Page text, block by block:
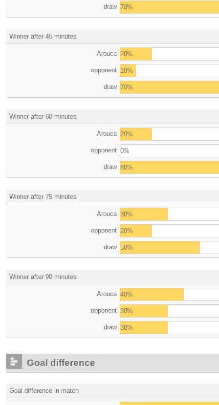
draw 70%
Winner after 45 minutes
Arouca 20%
opponent 10%
draw 70%
Winner after 60 minutes
Arouca 20%
opponent 0%
draw 80%
Winner after 75 minutes
Arouca 30%
opponent 20%
draw 50%
Winner after 90 minutes
Arouca 40%
opponent 30%
draw 30%
Goal difference
Goal difference in match